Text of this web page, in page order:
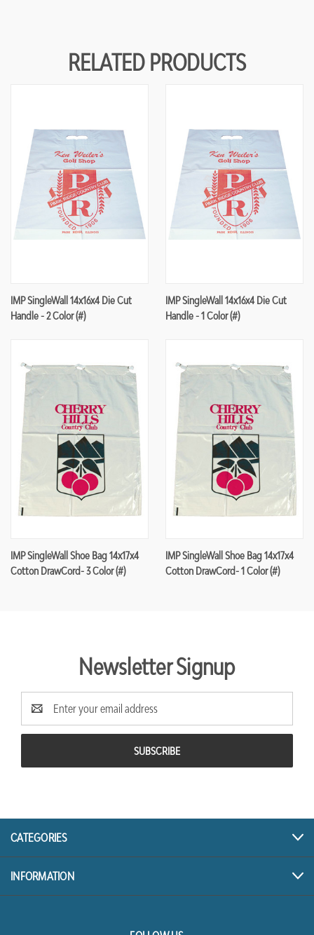
RELATED PRODUCTS
IMP SingleWall 14x16x4 Die Cut
Handle - 2 Color (#)
IMP SingleWall 14x16x4 Die Cut
Handle - 1 Color (#)
IMP SingleWall Shoe Bag 14x17x4
Cotton DrawCord- 3 Color (#)
IMP SingleWall Shoe Bag 14x17x4
Cotton DrawCord- 1 Color (#)
Newsletter Signup
Email
Address
CATEGORIES
INFORMATION